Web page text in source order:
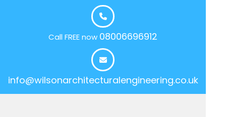
Call FREE now 08006696912
info@wilsonarchitecturalengineering.co.uk